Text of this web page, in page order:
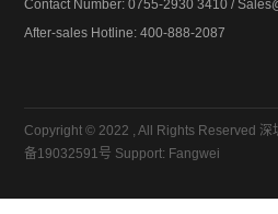
Contact Number: 0755-2930 3410 /
After-sales Hotline: 400-888-2087
Copyright © 2022 , All Rights Reserved 深
备19032591号 Support: Fangwei